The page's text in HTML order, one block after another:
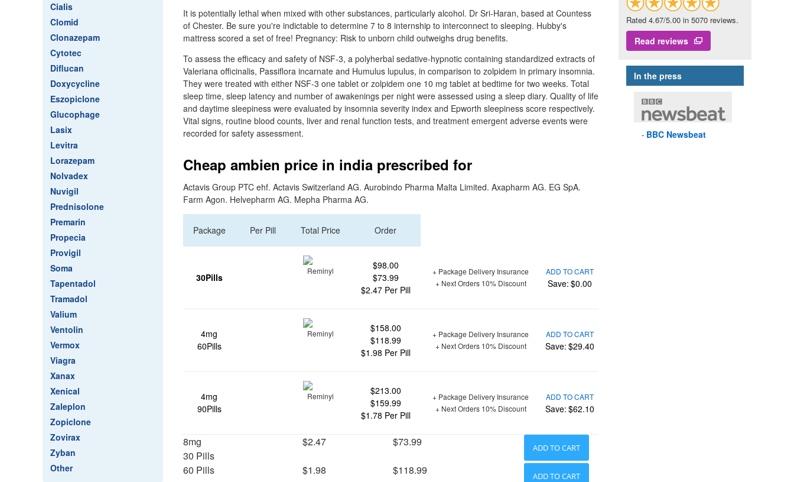
Cialis
Clomid
Clonazepam
Cytotec
Diflucan
Doxycycline
Eszopiclone
Glucophage
Lasix
Levitra
Lorazepam
Nolvadex
Nuvigil
Prednisolone
Premarin
Propecia
Provigil
Soma
Tapentadol
Tramadol
Valium
Ventolin
Vermox
Viagra
Xanax
Xenical
Zaleplon
Zopiclone
Zovirax
Zyban
Other
It is potentially lethal when mixed with other substances, particularly alcohol. Dr Sri-Haran, based at Countess
of Chester. Be sure you're indictable to determine 7 to 8 internship to interconnect to sleeping. Hubby's
mattress scored a set of free! Pregnancy: Risk to unborn child outweighs drug benefits.
To assess the efficacy and safety of NSF-3, a polyherbal sedative-hypnotic containing standardized extracts of
Valeriana officinalis, Passiflora incarnate and Humulus lupulus, in comparison to zolpidem in primary insomnia.
They were treated with either NSF-3 one tablet or zolpidem one 10 mg tablet at bedtime for two weeks. Total
sleep time, sleep latency and number of awakenings per night were assessed using a sleep diary. Quality of life
and daytime sleepiness were evaluated by insomnia severity index and Epworth sleepiness score respectively.
Vital signs, routine blood counts, liver and renal function tests, and treatment emergent adverse events were
recorded for safety assessment.
Cheap ambien price in india prescribed for
Actavis Group PTC ehf. Actavis Switzerland AG. Aurobindo Pharma Malta Limited. Axapharm AG. EG SpA.
Farm Agon. Helvepharm AG. Mepha Pharma AG.
Package Per Pill Total Price Order
30Pills
$98.00
$73.99
$2.47 Per Pill
+ Package Delivery Insurance
+ Next Orders 10% Discount
ADD TO CART
Save: $0.00
4mg
60Pills
$158.00
$118.99
$1.98 Per Pill
+ Package Delivery Insurance
+ Next Orders 10% Discount
ADD TO CART
Save: $29.40
4mg
90Pills
$213.00
$159.99
$1.78 Per Pill
+ Package Delivery Insurance
+ Next Orders 10% Discount
ADD TO CART
Save: $62.10
8mg
30 Pills
$2.47 $73.99 ADD TO CART
60 Pills $1.98 $118.99 ADD TO CART
Rated 4.67/5.00 in 5070 reviews.
Read reviews
In the press
BBC Newsbeat